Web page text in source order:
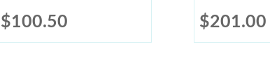
$100.50 $201.00